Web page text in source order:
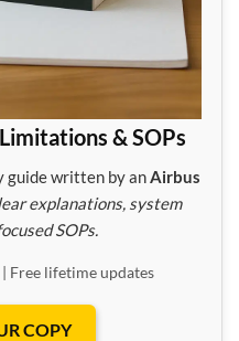
& SOPs
guide written by anAirbus
explanations, system
SOPs.
Free lifetime updates
COPY